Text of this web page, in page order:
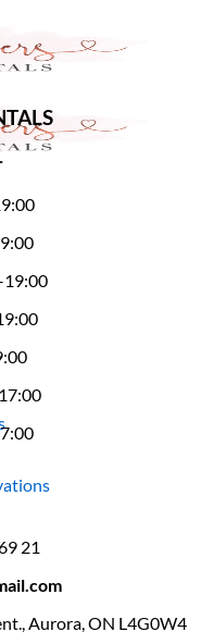
21
Aurora, ON L4G0W4